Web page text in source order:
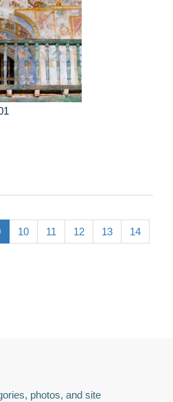
10 11 12 13 14
photos, and site